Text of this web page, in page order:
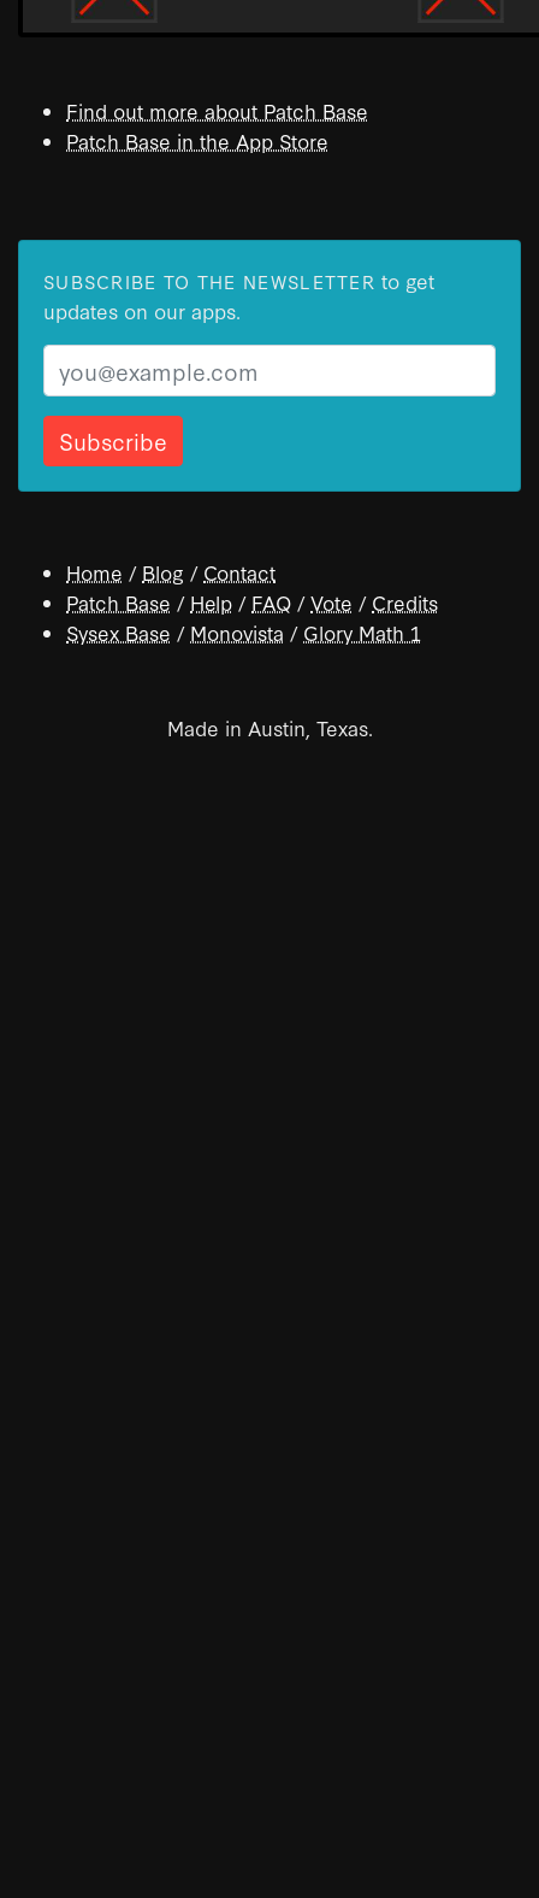
Find out more about Patch Base
Patch Base in the App Store
SUBSCRIBE TO THE NEWSLETTER to get
updates on our apps.
Email
Home / Blog / Contact
Patch Base / Help / FAQ /Vote / Credits
Sysex Base / Monovista / Glory Math 1
Made in Austin, Texas.